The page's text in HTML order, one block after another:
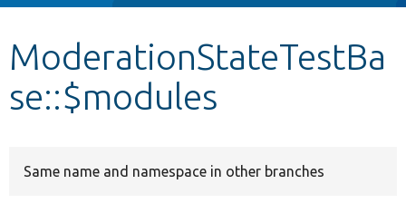
Other projects
ModerationStateTestBa
se::$modules
Same name and namespace in other branches